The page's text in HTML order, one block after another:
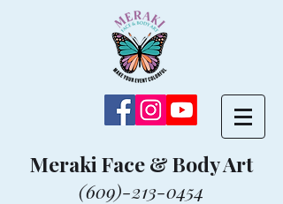
Meraki Face & Body Art
(609)-213-0454